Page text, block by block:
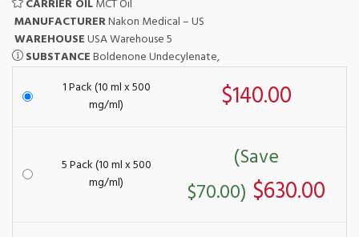
CARRIER OILMCT Oil
MANUFACTURERNakon Medical – US
WAREHOUSEUSA Warehouse 5
SUBSTANCEBoldenone Undecylenate,
1 Pack (10 ml x 500
mg/ml)
$140.00
5 Pack (10 ml x 500
mg/ml)
(Save
$70.00) $630.00